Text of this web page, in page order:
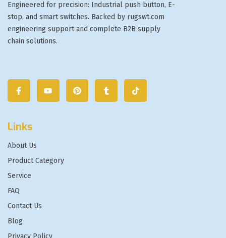
Engineered for precision: Industrial push button, E-
stop, and smart switches. Backed by rugswt.com
engineering support and complete B2B supply
chain solutions.
Links
About Us
Product Category
Service
FAQ
Contact Us
Blog
Privacy Policy